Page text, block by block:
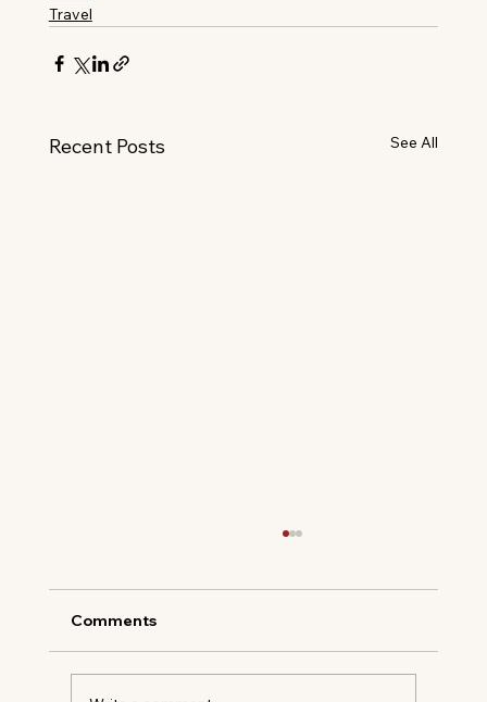
Travel
Recent Posts See All
Comments